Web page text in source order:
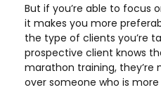
But if you’re able to focus
it makes you more
the type of clients you’re
prospective client knows
marathon training, they’re
over someone who is more